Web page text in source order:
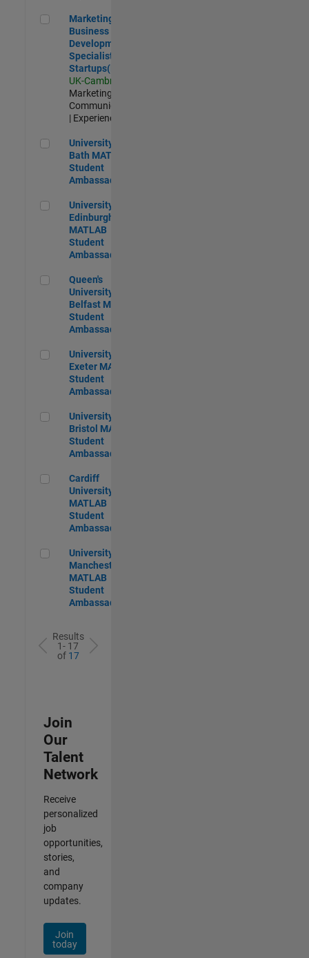
Marketing and Business Development Specialist
Marketing and
Business
Development
Specialist
Startups(EMEA)
UK-Cambridge
Marketing
Communications
| Experienced
University of Bath MATLAB Student Ambassador
University of
Bath MATLAB
Student
Ambassador
University of Edinburgh MATLAB Student Ambassador
University of
Edinburgh
MATLAB
Student
Ambassador
Queen's University of Belfast MATLAB Student Ambassador
Queen's
University of
Belfast MATLAB
Student
Ambassador
University of Exeter MATLAB Student Ambassador
University of
Exeter MATLAB
Student
Ambassador
University of Bristol MATLAB Student Ambassador
University of
Bristol MATLAB
Student
Ambassador
Cardiff University MATLAB Student Ambassador
Cardiff
University
MATLAB
Student
Ambassador
University of Manchester MATLAB Student Ambassador
University of
Manchester
MATLAB
Student
Ambassador
Results
1- 17
of 17
Join
Our
Talent
Network
Receive
personalized
job
opportunities,
stories,
and
company
updates.
Join
today